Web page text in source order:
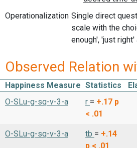
Operationalization Single direct
scale with the
enough', 'just
Observed Relation
Happiness Measure Statistics
O-SLu-g-sq-v-3-a
r = +.17 p
< .01
O-SLu-g-sq-v-3-a tb = +.14
p < .01